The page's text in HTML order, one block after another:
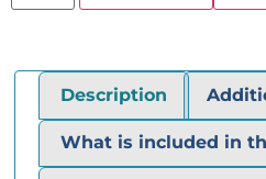
Description
What is included in